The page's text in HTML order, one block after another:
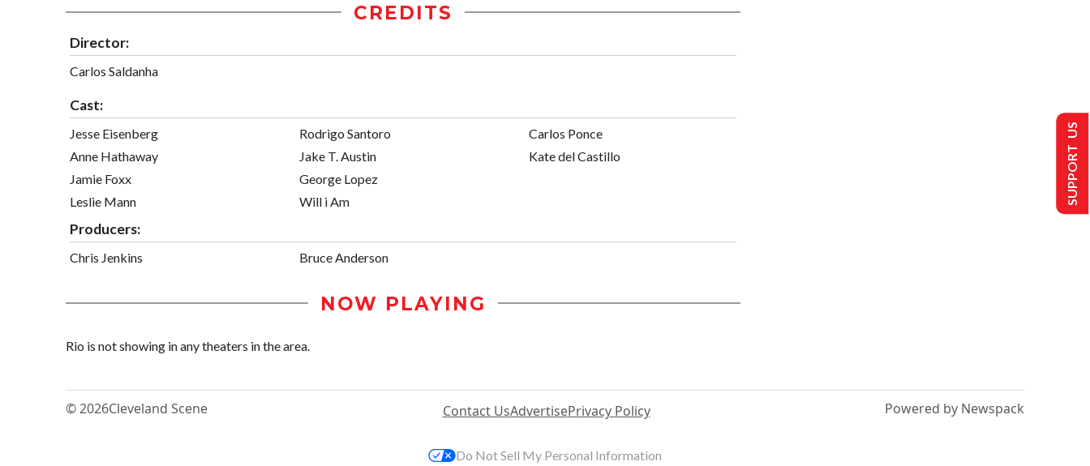
CREDITS
Director:
Carlos Saldanha
Cast:
Jesse Eisenberg
Anne Hathaway
Jamie Foxx
Leslie Mann
Rodrigo Santoro
Jake T. Austin
George Lopez
Will i Am
Carlos Ponce
Kate del Castillo
Producers:
Chris Jenkins Bruce Anderson
NOW PLAYING
Rio is not showing in any theaters in the area.
© 2026Cleveland Scene Contact UsAdvertisePrivacy Policy Powered by Newspack
SUPPORT US
Do Not Sell My Personal Information